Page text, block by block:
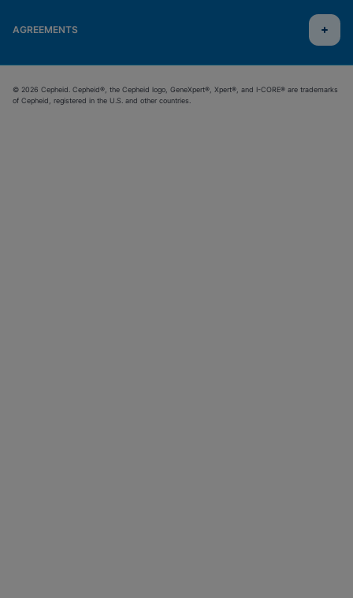
AGREEMENTS
© 2026 Cepheid. Cepheid®, the Cepheid logo, GeneXpert®, Xpert®, and I-CORE® are trademarks
of Cepheid, registered in the U.S. and other countries.